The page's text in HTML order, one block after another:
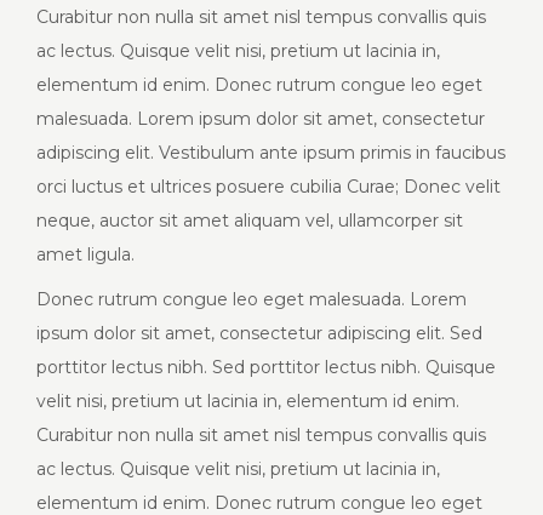
Curabitur non nulla sit amet nisl tempus convallis quis
ac lectus. Quisque velit nisi, pretium ut lacinia in,
elementum id enim. Donec rutrum congue leo eget
malesuada. Lorem ipsum dolor sit amet, consectetur
adipiscing elit. Vestibulum ante ipsum primis in faucibus
orci luctus et ultrices posuere cubilia Curae; Donec velit
neque, auctor sit amet aliquam vel, ullamcorper sit
amet ligula.
Donec rutrum congue leo eget malesuada. Lorem
ipsum dolor sit amet, consectetur adipiscing elit. Sed
porttitor lectus nibh. Sed porttitor lectus nibh. Quisque
velit nisi, pretium ut lacinia in, elementum id enim.
Curabitur non nulla sit amet nisl tempus convallis quis
ac lectus. Quisque velit nisi, pretium ut lacinia in,
elementum id enim. Donec rutrum congue leo eget